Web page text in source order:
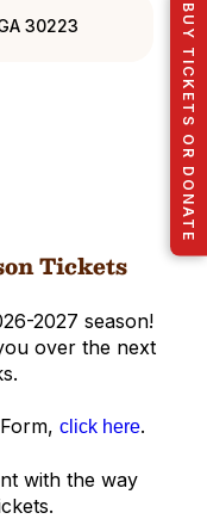
BUY TICKETS OR DONATE
30223
Tickets
2027 season!
over the next
click here.
with the way